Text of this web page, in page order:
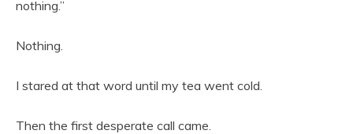
nothing.”
Nothing.
I stared at that word until my tea went cold.
Then the first desperate call came.